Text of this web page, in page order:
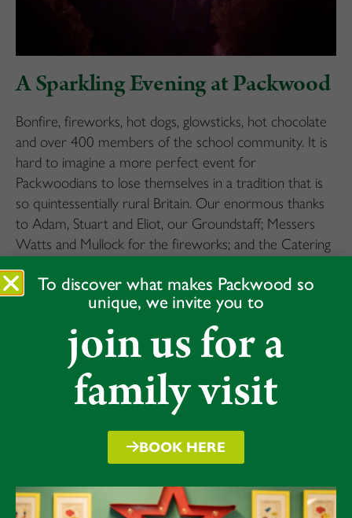
A Sparkling Evening at Packwood
Bonfire, fireworks, hot dogs, glowsticks, hot chocolate
and over 400 members of the school community. It is
hard to imagine a more perfect event for
Packwoodians to lose themselves in a tradition that is
so quintessentially rural Britain. Our enormous thanks
to Adam, Stuart and Eliot, our Groundstaff; Messers
Watts and Mullock for the fireworks; and the Catering
To discover what makes Packwood so
unique, we invite you to
join us for a
family visit
BOOK HERE